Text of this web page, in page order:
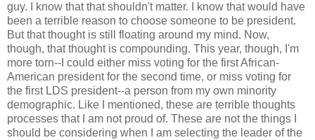
guy. I know that that shouldn't matter. I know that would have
been a terrible reason to choose someone to be president.
But that thought is still floating around my mind. Now,
though, that thought is compounding. This year, though, I'm
more torn--I could either miss voting for the first African-
American president for the second time, or miss voting for
the first LDS president--a person from my own minority
demographic. Like I mentioned, these are terrible thoughts
processes that I am not proud of. These are not the things I
should be considering when I am selecting the leader of the